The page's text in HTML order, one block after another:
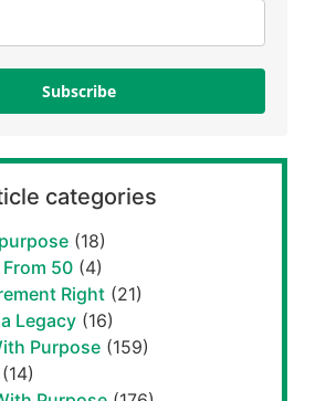
Subscribe
categories
(18)
50 (4)
Right (21)
Legacy (16)
Purpose (159)
(14)